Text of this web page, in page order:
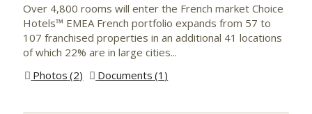
Over 4,800 rooms will enter the French market Choice
Hotels™ EMEA French portfolio expands from 57 to
107 franchised properties in an additional 41 locations
of which 22% are in large cities...
Photos 2 Documents 1